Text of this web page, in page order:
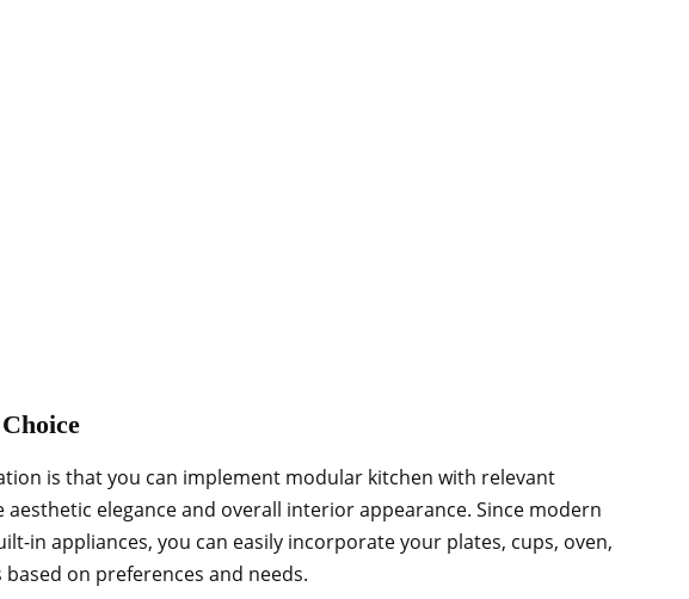
is that you can implement modular kitchen with relevant
elegance and overall interior appearance. Since modern
in appliances, you can easily incorporate your plates, cups, oven,
on preferences and needs.